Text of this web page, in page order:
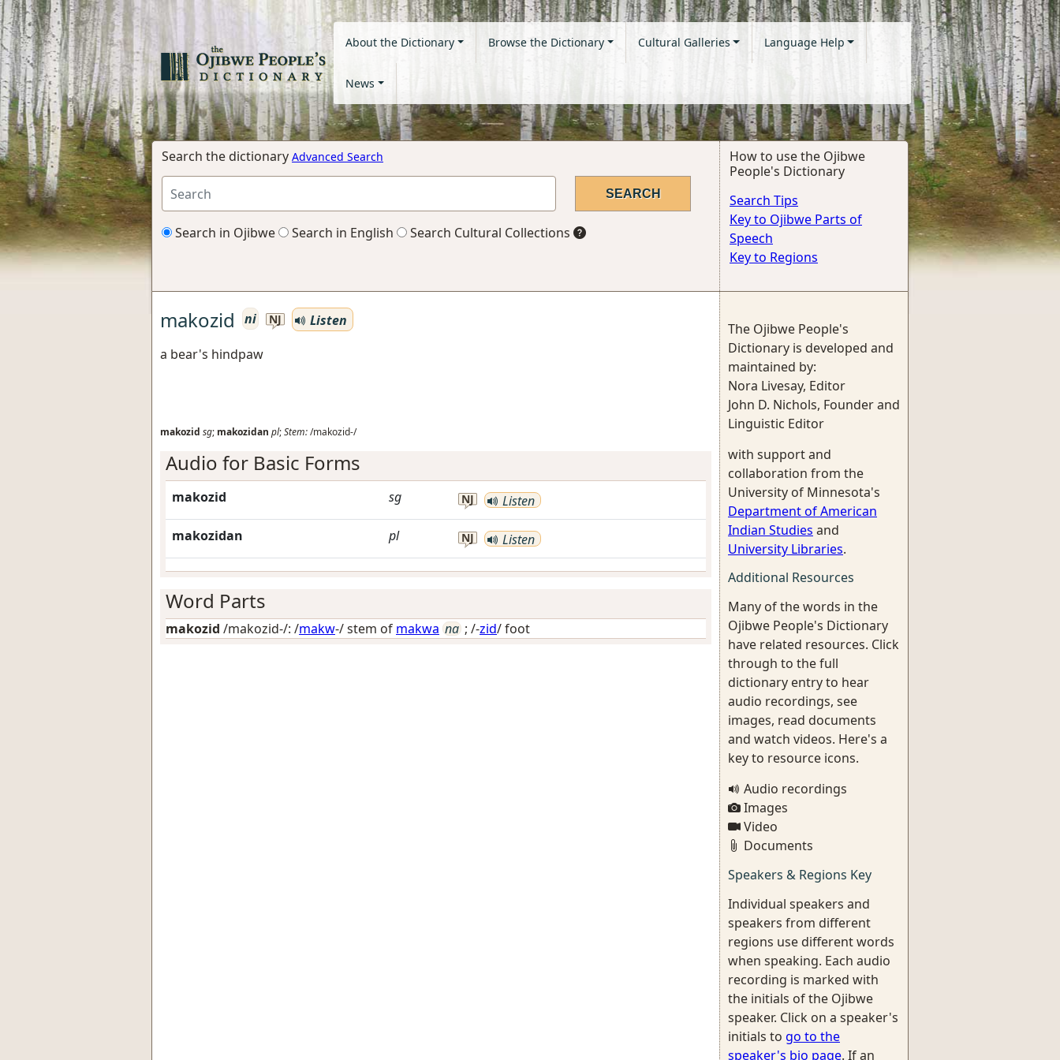
About the Dictionary Browse the Dictionary Cultural Galleries Language Help
News
Search the dictionary Advanced Search
Search in Ojibwe Search in English Search Cultural Collections
How to use the Ojibwe
People's Dictionary
Search Tips
Key to Ojibwe Parts of
Speech
Key to Regions
makozid ni NJ
Listen
a bear's hindpaw
makozid sg; makozidan pl;Stem:/makozid-/
Audio for Basic Forms
makozid sg NJ Listen
makozidan pl NJ Listen
Word Parts
makozid /makozid-/: /makw-/ stem of makwa na ; /-zid/foot
The Ojibwe People's
Dictionary is developed and
maintained by:
Nora Livesay, Editor
John D. Nichols, Founder and
Linguistic Editor
with support and
collaboration from the
University of Minnesota's
Department of American
Indian Studies and
University Libraries.
Additional Resources
Many of the words in the
Ojibwe People's Dictionary
have related resources. Click
through to the full
dictionary entry to hear
audio recordings, see
images, read documents
and watch videos. Here's a
key to resource icons.
Audio recordings
Images
Video
Documents
Speakers & Regions Key
Individual speakers and
speakers from different
regions use different words
when speaking. Each audio
recording is marked with
the initials of the Ojibwe
speaker. Click on a speaker's
initials to go to the
speaker's bio page. If an